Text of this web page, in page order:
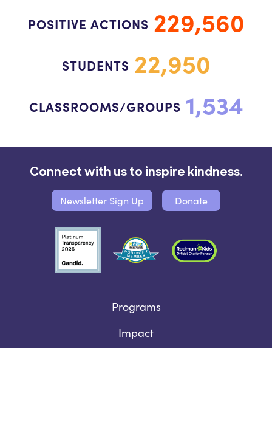
POSITIVE ACTIONS 229,560
STUDENTS 22,950
CLASSROOMS/GROUPS 1,534
Programs
Impact
Connect with us to inspire kindness.
Newsletter Sign Up Donate